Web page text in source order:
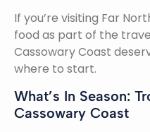
If you’re visiting Far
food as part of the
Cassowary Coast
where to start.
What’s In Season:
Cassowary Coast